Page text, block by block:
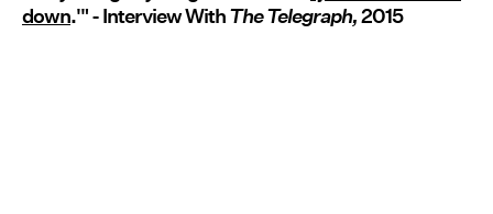
down.'" - Interview WithThe Telegraph,2015